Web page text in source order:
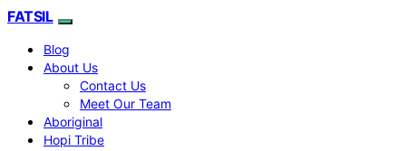
FATSIL
Blog
About Us
Contact Us
Meet Our Team
Aboriginal
Hopi Tribe